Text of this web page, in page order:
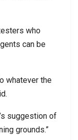
who
can be
whatever the
suggestion of
grounds.”